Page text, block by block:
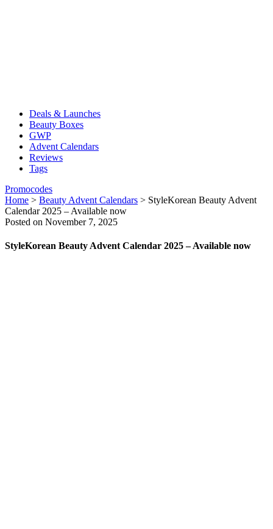
Deals & Launches
Beauty Boxes
GWP
Advent Calendars
Reviews
Tags
Promocodes
Home > Beauty Advent Calendars > StyleKorean Beauty Advent
Calendar 2025 – Available now
Posted on November 7, 2025
StyleKorean Beauty Advent Calendar 2025 – Available now